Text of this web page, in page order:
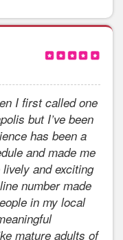
I first called one
but I’ve been
has been a
and made me
and exciting
number made
in my local
mature adults of